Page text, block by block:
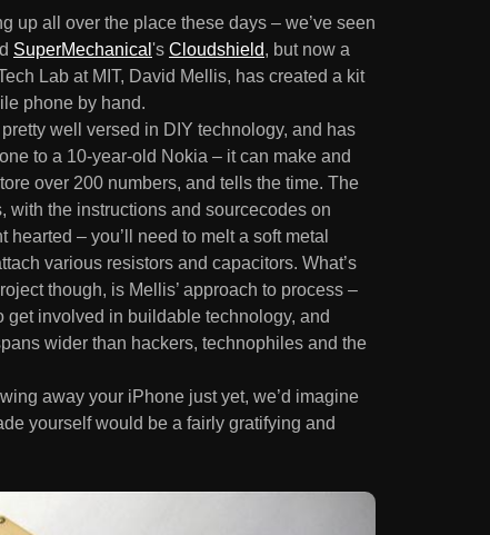
up all over the place these days – we’ve seen
SuperMechanical 's Cloudshield, but now a
Lab at MIT, David Mellis, has created a kit
phone by hand.
well versed in DIY technology, and has
to a 10-year-old Nokia – it can make and
over 200 numbers, and tells the time. The
with the instructions and sourcecodes on
hearted – you’ll need to melt a soft metal
various resistors and capacitors. What’s
though, is Mellis’ approach to process –
get involved in buildable technology, and
wider than hackers, technophiles and the
away your iPhone just yet, we’d imagine
yourself would be a fairly gratifying and